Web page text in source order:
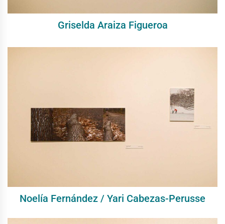
Griselda Araiza Figueroa
Noelía Fernández / Yari Cabezas-Perusse